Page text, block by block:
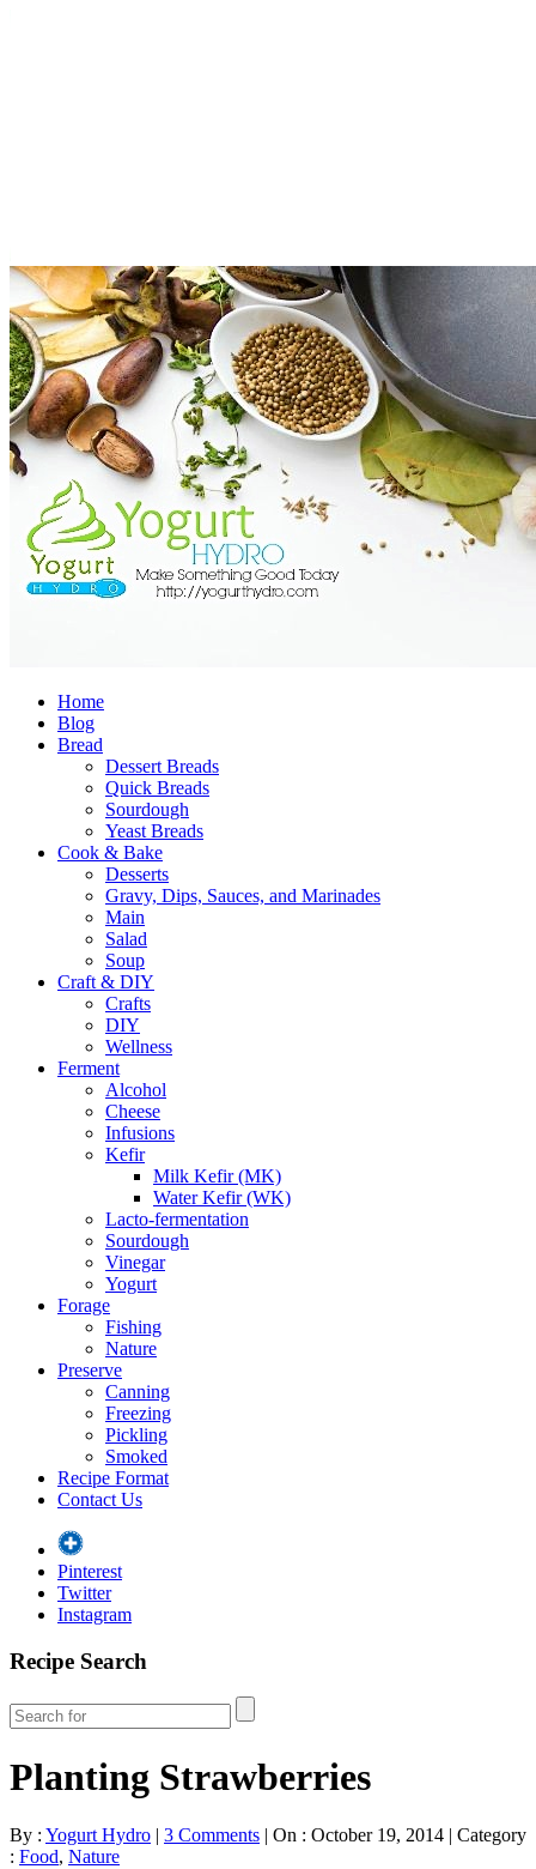
Home
Blog
Bread
Dessert Breads
Quick Breads
Sourdough
Yeast Breads
Cook & Bake
Desserts
Gravy, Dips, Sauces, and Marinades
Main
Salad
Soup
Craft & DIY
Crafts
DIY
Wellness
Ferment
Alcohol
Cheese
Infusions
Kefir
Milk Kefir (MK)
Water Kefir (WK)
Lacto-fermentation
Sourdough
Vinegar
Yogurt
Forage
Fishing
Nature
Preserve
Canning
Freezing
Pickling
Smoked
Recipe Format
Contact Us
Pinterest
Twitter
Instagram
Recipe Search
Planting Strawberries
By : Yogurt Hydro | 3 Comments | On : October 19, 2014 | Category
: Food, Nature